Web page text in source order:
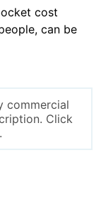
cost
can be
commercial
Click